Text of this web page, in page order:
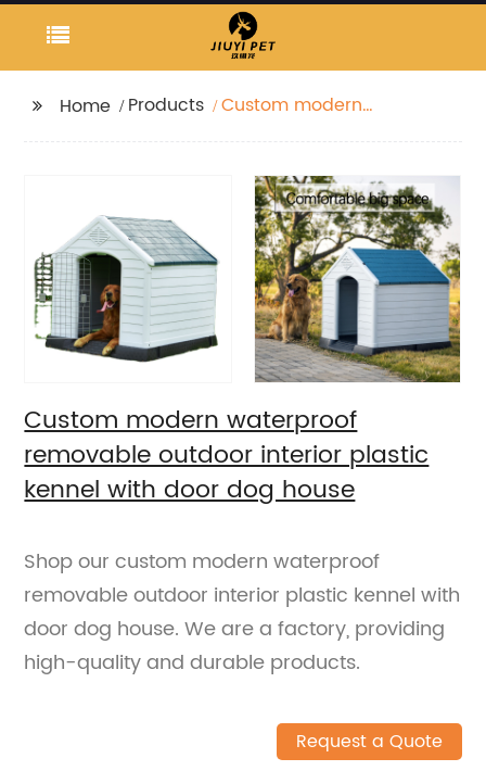
Home Products
Custom modern
kennel with door dog
house
Custom modern waterproof
removable outdoor interior plastic
kennel with door dog house
Shop our custom modern waterproof
removable outdoor interior plastic kennel with
door dog house. We are a factory, providing
high-quality and durable products.
Request a Quote